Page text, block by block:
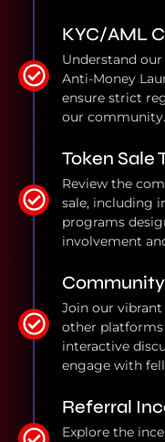
KYC/AML
Understand our
Anti-Money
ensure strict
our community.
Token Sale
Review the
sale, including
programs
involvement
Join our
other
interactive
engage with
Referral
Explore the